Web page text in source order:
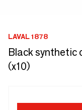
LAVAL 1878
Black synthetic
(x10)